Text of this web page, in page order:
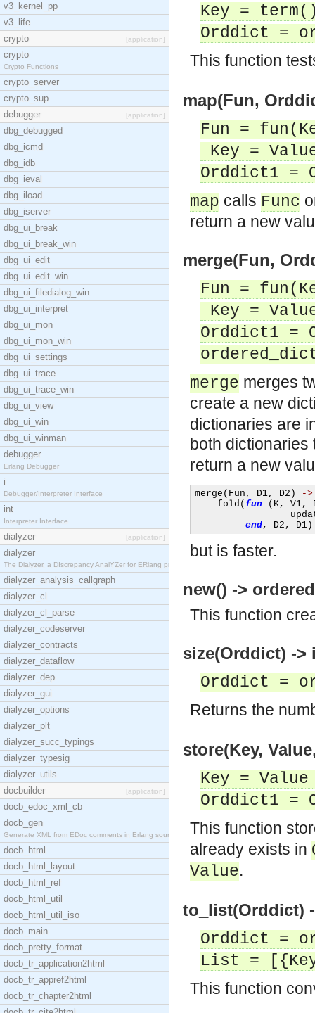
v3_kernel_pp
v3_life
crypto
[application]
crypto
Crypto Functions
crypto_server
crypto_sup
debugger
[application]
dbg_debugged
dbg_icmd
dbg_idb
dbg_ieval
dbg_iload
dbg_iserver
dbg_ui_break
dbg_ui_break_win
dbg_ui_edit
dbg_ui_edit_win
dbg_ui_filedialog_win
dbg_ui_interpret
dbg_ui_mon
dbg_ui_mon_win
dbg_ui_settings
dbg_ui_trace
dbg_ui_trace_win
dbg_ui_view
dbg_ui_win
dbg_ui_winman
debugger
Erlang Debugger
i
Debugger/Interpreter Interface
int
Interpreter Interface
dialyzer [application]
dialyzer
The Dialyzer, a DIscrepancy AnalYZer for ERlang pr
dialyzer_analysis_callgraph
dialyzer_cl
dialyzer_cl_parse
dialyzer_codeserver
dialyzer_contracts
dialyzer_dataflow
dialyzer_dep
dialyzer_gui
dialyzer_options
dialyzer_plt
dialyzer_succ_typings
dialyzer_typesig
dialyzer_utils
docbuilder
[application]
docb_edoc_xml_cb
docb_gen
Generate XML from EDoc comments in Erlang source c
docb_html
docb_html_layout
docb_html_ref
docb_html_util
docb_html_util_iso
docb_main
docb_pretty_format
docb_tr_application2html
docb_tr_appref2html
docb_tr_chapter2html
Key =
Orddict =
This function
map(Fun,
Fun =
Key =
Orddict1 =
map calls Func
return a new
merge(Fun,
Fun =
Key =
Orddict1 =
merge merges
create a new
dictionaries are
both
return a new
merge ( Fun , D1, D2 )
->
    fold
( fun ( K, V1,
end, D2 , D1 )
but is faster.
new() ->
This function
size(Orddict) ->
Orddict =
Returns the
store(Key,
Key =
Orddict1 =
This function
already exists in
Value.
to_list(Orddict)
Orddict =
List =
This function